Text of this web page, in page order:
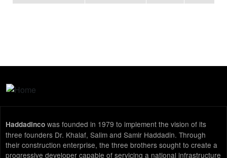
Haddadinco was founded in 1979 to implement the vision of its
three founders Dr. Khalaf, Salim and Samir Haddadin. Through
their construction enterprise, the three brothers sought to create a
progressive developer capable of servicing a national infrastructure